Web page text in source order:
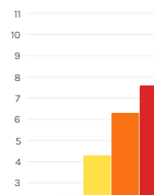
3
4
5
6
7
8
9
10
11